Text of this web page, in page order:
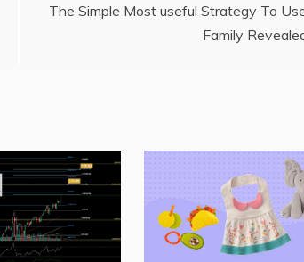
The Simple Most useful Strategy To
Family